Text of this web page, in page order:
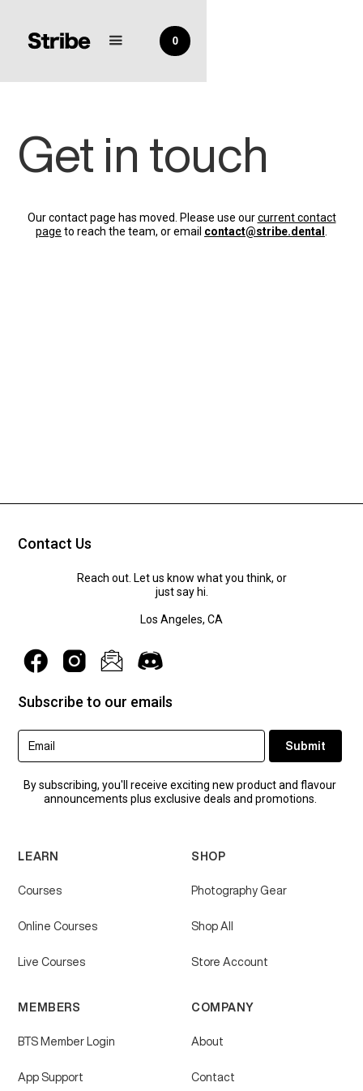
0
Get in touch
Our contact page has moved. Please use ourcurrent contact
page to reach the team, or email contact@stribe.dental
Contact Us
Reach out. Let us know what you think, or
just say hi.
Los Angeles, CA
Subscribe to our emails
By subscribing, you'll receive exciting new product and flavour
announcements plus exclusive deals and promotions.
LEARN
Courses
Online Courses
Live Courses
SHOP
Photography Gear
Shop All
Store Account
MEMBERS
BTS Member Login
App Support
COMPANY
About
Contact